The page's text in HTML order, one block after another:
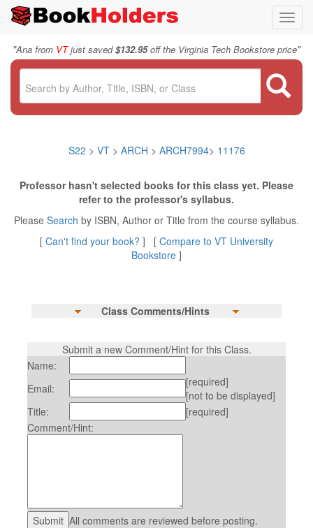
"Ana from VTjust saved$132.95off the Virginia Tech Bookstore price"
S22 > VT > ARCH > ARCH7994> 11176
Professor hasn't selected books for this class yet. Please
refer to the professor's syllabus.
Please Search by ISBN, Author or Title from the course syllabus.
[ Can't find your book? ] [ Compare to VT University
Bookstore ]
Class Comments/Hints
Submit a new Comment/Hint for this Class.
Name:
Email:
[required]
[not to be displayed]
Title:
[required]
Comment/Hint:
All comments are reviewed before posting.